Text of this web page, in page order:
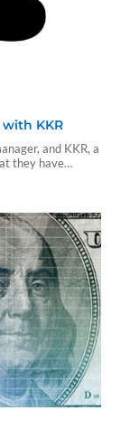
KKR
and KKR, a
they have